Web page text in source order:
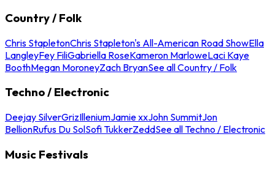
Country / Folk
Chris StapletonChris Stapleton's All-American Road ShowElla
LangleyFey FiliGabriella RoseKameron MarloweLaci Kaye
BoothMegan MoroneyZach BryanSee all Country / Folk
Techno / Electronic
Deejay SilverGrizIlleniumJamie xxJohn SummitJon
BellionRufus Du SolSofi TukkerZeddSee all Techno / Electronic
Music Festivals